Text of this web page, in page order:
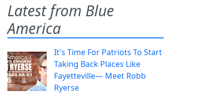
Latest from Blue
America
It's Time For Patriots To Start
Taking Back Places Like
Fayetteville— Meet Robb
Ryerse